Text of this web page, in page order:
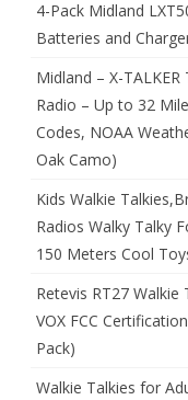
4-Pack Midland
Batteries and
Midland – X-
Radio – Up to 32
Codes, NOAA
Oak Camo)
Kids Walkie
Radios Walky Talky
150 Meters Cool
Retevis RT27 Walkie
VOX FCC
Pack)
Walkie Talkies for